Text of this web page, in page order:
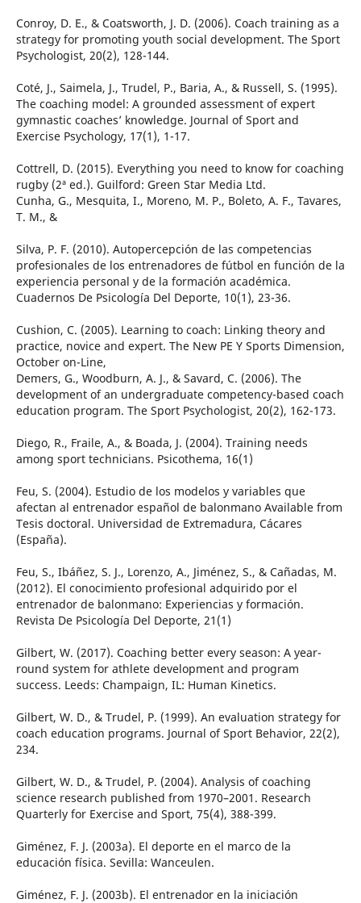
Conroy, D. E., & Coatsworth, J. D. (2006). Coach training as a
strategy for promoting youth social development. The Sport
Psychologist, 20(2), 128-144.
Coté, J., Saimela, J., Trudel, P., Baria, A., & Russell, S. (1995).
The coaching model: A grounded assessment of expert
gymnastic coaches’ knowledge. Journal of Sport and
Exercise Psychology, 17(1), 1-17.
Cottrell, D. (2015). Everything you need to know for coaching
rugby (2ª ed.). Guilford: Green Star Media Ltd.
Cunha, G., Mesquita, I., Moreno, M. P., Boleto, A. F., Tavares,
T. M., &
Silva, P. F. (2010). Autopercepción de las competencias
profesionales de los entrenadores de fútbol en función de la
experiencia personal y de la formación académica.
Cuadernos De Psicología Del Deporte, 10(1), 23-36.
Cushion, C. (2005). Learning to coach: Linking theory and
practice, novice and expert. The New PE Y Sports Dimension,
October on-Line,
Demers, G., Woodburn, A. J., & Savard, C. (2006). The
development of an undergraduate competency-based coach
education program. The Sport Psychologist, 20(2), 162-173.
Diego, R., Fraile, A., & Boada, J. (2004). Training needs
among sport technicians. Psicothema, 16(1)
Feu, S. (2004). Estudio de los modelos y variables que
afectan al entrenador español de balonmano Available from
Tesis doctoral. Universidad de Extremadura, Cácares
(España).
Feu, S., Ibáñez, S. J., Lorenzo, A., Jiménez, S., & Cañadas, M.
(2012). El conocimiento profesional adquirido por el
entrenador de balonmano: Experiencias y formación.
Revista De Psicología Del Deporte, 21(1)
Gilbert, W. (2017). Coaching better every season: A year-
round system for athlete development and program
success. Leeds: Champaign, IL: Human Kinetics.
Gilbert, W. D., & Trudel, P. (1999). An evaluation strategy for
coach education programs. Journal of Sport Behavior, 22(2),
234.
Gilbert, W. D., & Trudel, P. (2004). Analysis of coaching
science research published from 1970–2001. Research
Quarterly for Exercise and Sport, 75(4), 388-399.
Giménez, F. J. (2003a). El deporte en el marco de la
educación física. Sevilla: Wanceulen.
Giménez, F. J. (2003b). El entrenador en la iniciación